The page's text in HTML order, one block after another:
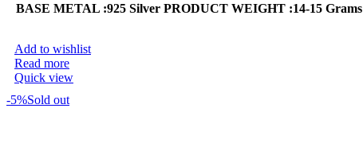
BASE METAL :925 Silver PRODUCT WEIGHT :14-15 Grams
Add to wishlist
Read more
Quick view
-5%Sold out